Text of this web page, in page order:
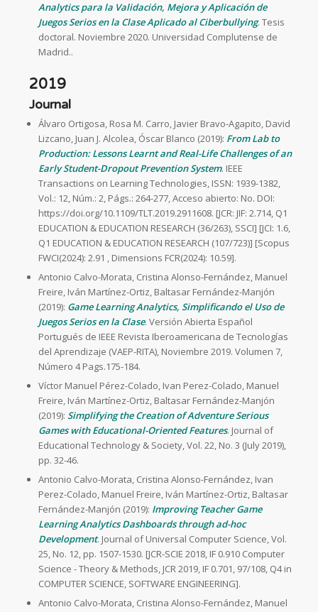
Analytics para la Validación, Mejora y Aplicación de
Juegos Serios en la Clase Aplicado al Ciberbullying. Tesis
doctoral. Noviembre 2020. Universidad Complutense de
Madrid..
2019
Journal
Álvaro Ortigosa, Rosa M. Carro, Javier Bravo-Agapito, David
Lizcano, Juan J. Alcolea, Óscar Blanco (2019): From Lab to
Production: Lessons Learnt and Real-Life Challenges of an
Early Student-Dropout Prevention System. IEEE
Transactions on Learning Technologies, ISSN: 1939-1382,
Vol.: 12, Núm.: 2, Págs.: 264-277, Acceso abierto: No. DOI:
https://doi.org/10.1109/TLT.2019.2911608. [JCR: JIF: 2.714, Q1
EDUCATION & EDUCATION RESEARCH (36/263), SSCI] [JCI: 1.6,
Q1 EDUCATION & EDUCATION RESEARCH (107/723)] [Scopus
FWCI(2024): 2.91 , Dimensions FCR(2024): 10.59].
Antonio Calvo-Morata, Cristina Alonso-Fernández, Manuel
Freire, Iván Martínez-Ortiz, Baltasar Fernández-Manjón
(2019): Game Learning Analytics, Simplificando el Uso de
Juegos Serios en la Clase. Versión Abierta Español
Portugués de IEEE Revista Iberoamericana de Tecnologías
del Aprendizaje (VAEP-RITA), Noviembre 2019. Volumen 7,
Número 4 Pags.175-184.
Víctor Manuel Pérez-Colado, Ivan Perez-Colado, Manuel
Freire, Iván Martínez-Ortiz, Baltasar Fernández-Manjón
(2019): Simplifying the Creation of Adventure Serious
Games with Educational-Oriented Features. Journal of
Educational Technology & Society, Vol. 22, No. 3 (July 2019),
pp. 32-46.
Antonio Calvo-Morata, Cristina Alonso-Fernández, Ivan
Perez-Colado, Manuel Freire, Iván Martínez-Ortiz, Baltasar
Fernández-Manjón (2019): Improving Teacher Game
Learning Analytics Dashboards through ad-hoc
Development. Journal of Universal Computer Science, Vol.
25, No. 12, pp. 1507-1530. [JCR-SCIE 2018, IF 0.910 Computer
Science - Theory & Methods, JCR 2019, IF 0.701, 97/108, Q4 in
COMPUTER SCIENCE, SOFTWARE ENGINEERING].
Antonio Calvo-Morata, Cristina Alonso-Fernández, Manuel